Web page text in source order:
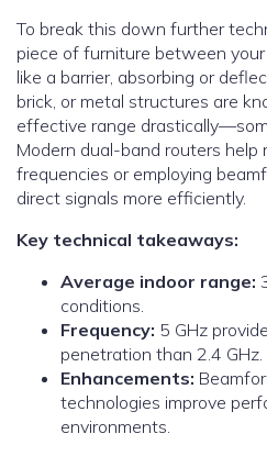
To break this down further
piece of furniture between
like a barrier, absorbing or
brick, or metal structures are
effective range
Modern dual-band routers
frequencies or employing
direct signals more efficiently.
Key technical takeaways:
Average indoor range:
conditions.
Frequency: 5 GHz
penetration than 2.4 GHz.
Enhancements:
technologies improve
environments.